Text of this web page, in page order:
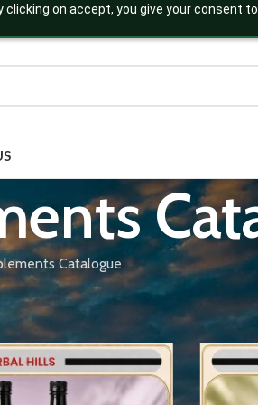
on accept, you give your consent
Catalogue